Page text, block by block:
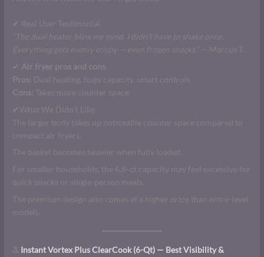
✔ Real User Testimonial
“The dual heater blew my mind. I didn’t have to shake once.
Everything gets evenly crispy — even frozen snacks.”
— Marcus T.
✔ Air fryer pros and cons
Pros: Dual heating, huge capacity, smart controls
Cons: Takes more counter space
✔What We Didn’t Like
The larger body takes up noticeable counter space compared to
compact air fryers.
The basket becomes heavier when fully loaded.
For smaller households, the 6.8-qt capacity may feel excessive for
quick snacks or single-person meals.
The premium design also comes at a higher price than entry-level
models.
3. Instant Vortex Plus ClearCook (6-Qt) — Best Visibility &